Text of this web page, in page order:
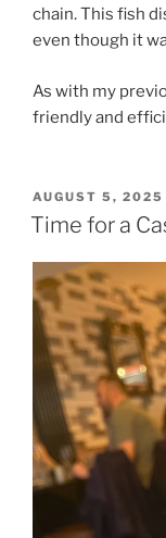
chain. This fish
even though it
As with my
friendly and
POSTED
ON
AUGUST 5, 2025
Time for a